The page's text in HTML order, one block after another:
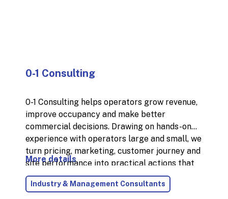
0-1 Consulting
0-1 Consulting helps operators grow revenue,
improve occupancy and make better
commercial decisions. Drawing on hands-on
experience with operators large and small, we
turn pricing, marketing, customer journey and
site performance into practical actions that
deliver measurable results. We combine
strategic thinking with execution: whether
More details
Industry & Management Consultants